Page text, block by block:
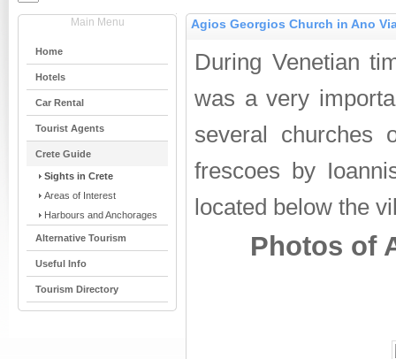
Main Menu
Home
Hotels
Car Rental
Tourist Agents
Crete Guide
Sights in Crete
Areas of Interest
Harbours and Anchorages
Alternative Tourism
Useful Info
Tourism Directory
Agios Georgios Church in Ano
During Venetian
was a very
several churches
frescoes by
located below the
Photos of